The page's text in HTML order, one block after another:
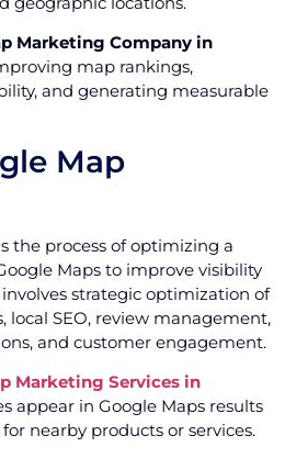
Marketing Company in
map rankings,
and generating measurable
Map
the process of optimizing a
Maps to improve visibility
strategic optimization of
local SEO, review management,
and customer engagement.
Marketing Services in
appear in Google Maps results
nearby products or services.